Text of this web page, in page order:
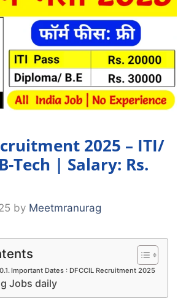
2025 – ITI/
Tech | Salary: Rs.
by Meetmranurag
Important Dates : DFCCIL Recruitment 2025
Jobs daily